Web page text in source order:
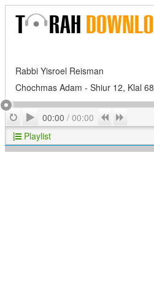
Rabbi Yisroel Reisman
Chochmas Adam - Shiur 12, Klal 68
RepeatPlay
00:00 / 00:00 Previous
Playlist